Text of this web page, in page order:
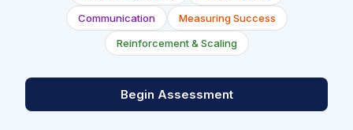
Communication
Measuring Success
Reinforcement & Scaling
Begin Assessment